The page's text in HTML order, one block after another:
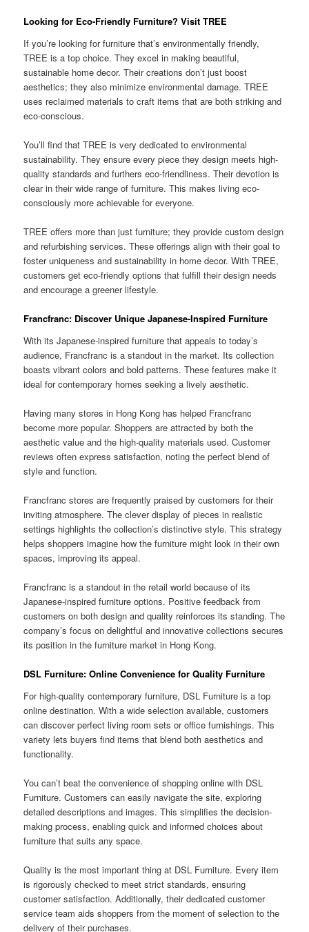
Looking for Eco-Friendly Furniture? Visit TREE
If you’re looking for furniture that’s environmentally friendly,
TREE is a top choice. They excel in making beautiful,
sustainable home decor. Their creations don’t just boost
aesthetics; they also minimize environmental damage. TREE
uses reclaimed materials to craft items that are both striking and
eco-conscious.
You’ll find that TREE is very dedicated to environmental
sustainability. They ensure every piece they design meets high-
quality standards and furthers eco-friendliness. Their devotion is
clear in their wide range of furniture. This makes living eco-
consciously more achievable for everyone.
TREE offers more than just furniture; they provide custom design
and refurbishing services. These offerings align with their goal to
foster uniqueness and sustainability in home decor. With TREE,
customers get eco-friendly options that fulfill their design needs
and encourage a greener lifestyle.
Francfranc: Discover Unique Japanese-Inspired Furniture
With its Japanese-inspired furniture that appeals to today’s
audience, Francfranc is a standout in the market. Its collection
boasts vibrant colors and bold patterns. These features make it
ideal for contemporary homes seeking a lively aesthetic.
Having many stores in Hong Kong has helped Francfranc
become more popular. Shoppers are attracted by both the
aesthetic value and the high-quality materials used. Customer
reviews often express satisfaction, noting the perfect blend of
style and function.
Francfranc stores are frequently praised by customers for their
inviting atmosphere. The clever display of pieces in realistic
settings highlights the collection’s distinctive style. This strategy
helps shoppers imagine how the furniture might look in their own
spaces, improving its appeal.
Francfranc is a standout in the retail world because of its
Japanese-inspired furniture options. Positive feedback from
customers on both design and quality reinforces its standing. The
company’s focus on delightful and innovative collections secures
its position in the furniture market in Hong Kong.
DSL Furniture: Online Convenience for Quality Furniture
For high-quality contemporary furniture, DSL Furniture is a top
online destination. With a wide selection available, customers
can discover perfect living room sets or office furnishings. This
variety lets buyers find items that blend both aesthetics and
functionality.
You can’t beat the convenience of shopping online with DSL
Furniture. Customers can easily navigate the site, exploring
detailed descriptions and images. This simplifies the decision-
making process, enabling quick and informed choices about
furniture that suits any space.
Quality is the most important thing at DSL Furniture. Every item
is rigorously checked to meet strict standards, ensuring
customer satisfaction. Additionally, their dedicated customer
service team aids shoppers from the moment of selection to the
delivery of their purchases.